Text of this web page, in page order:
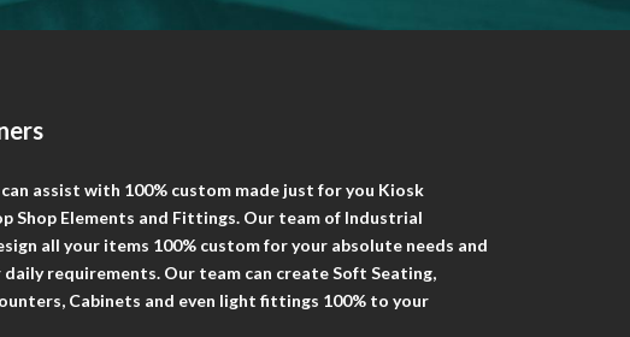
assist with 100% custom made just for you Kiosk
Shop Elements and Fittings. Our team of Industrial
all your items 100% custom for your absolute needs and
requirements. Our team can create Soft Seating,
Cabinets and even light fittings 100% to your